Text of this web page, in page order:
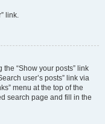
link.
“Show your posts” link
user’s posts” link via
menu at the top of the
search page and fill in the